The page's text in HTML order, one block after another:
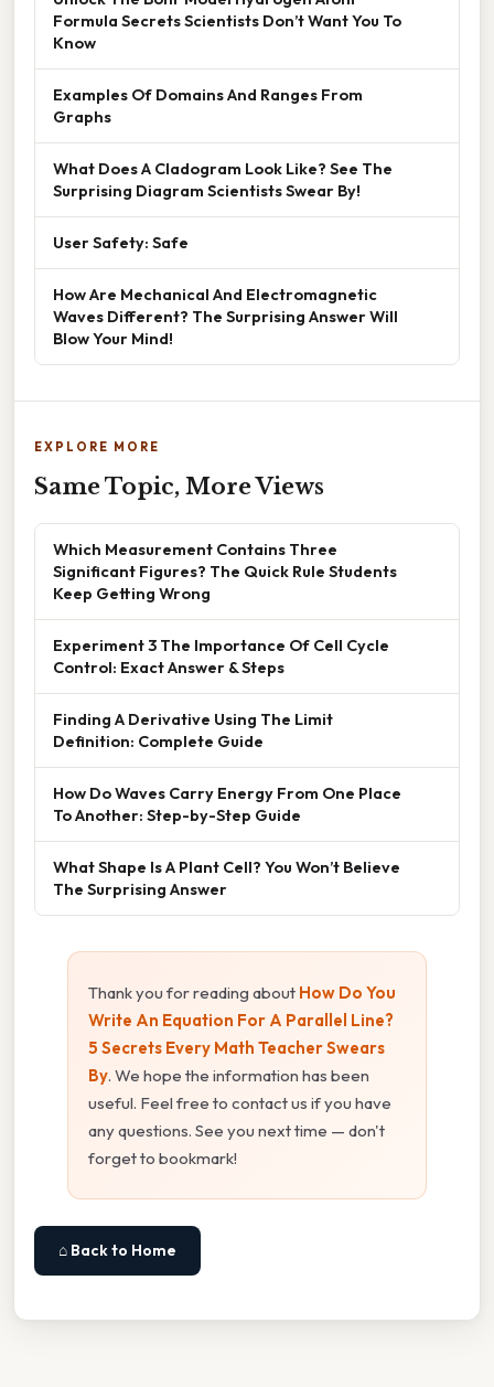
Formula Secrets Scientists Don’t Want You To
Know
Examples Of Domains And Ranges From
Graphs
What Does A Cladogram Look Like? See The
Surprising Diagram Scientists Swear By!
User Safety: Safe
How Are Mechanical And Electromagnetic
Waves Different? The Surprising Answer Will
Blow Your Mind!
EXPLORE MORE
Same Topic, More Views
Which Measurement Contains Three
Significant Figures? The Quick Rule Students
Keep Getting Wrong
Experiment 3 The Importance Of Cell Cycle
Control: Exact Answer & Steps
Finding A Derivative Using The Limit
Definition: Complete Guide
How Do Waves Carry Energy From One Place
To Another: Step-by-Step Guide
What Shape Is A Plant Cell? You Won’t Believe
The Surprising Answer
Thank you for reading about How Do You
Write An Equation For A Parallel Line?
5 Secrets Every Math Teacher Swears
By. We hope the information has been
useful. Feel free to contact us if you have
any questions. See you next time — don't
forget to bookmark!
⌂ Back to Home